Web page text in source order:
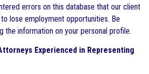
errors on this database that our client
lose employment opportunities. Be
the information on your personal profile.
Experienced in Representing